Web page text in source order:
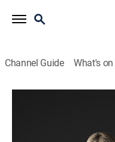
Channel Guide What's
Law & Order: